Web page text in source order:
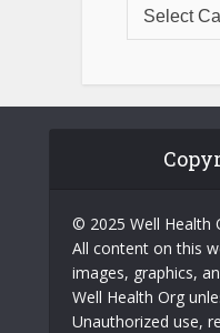
© 2025 Well Health
All content on this
images, graphics,
Well Health Org
Unauthorized use,